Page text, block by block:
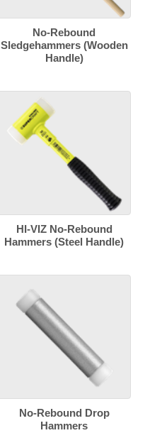
No-Rebound
Sledgehammers (Wooden
Handle)
HI-VIZ No-Rebound
Hammers (Steel Handle)
No-Rebound Drop
Hammers